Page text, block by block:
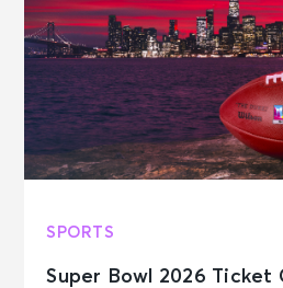
SPORTS
Super Bowl 2026 Ticket